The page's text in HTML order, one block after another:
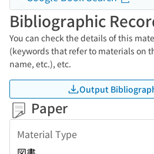
Bibliographic
You can check the details of this
(keywords that refer to materials on
name, etc.), etc.
Output
Paper
Material Type